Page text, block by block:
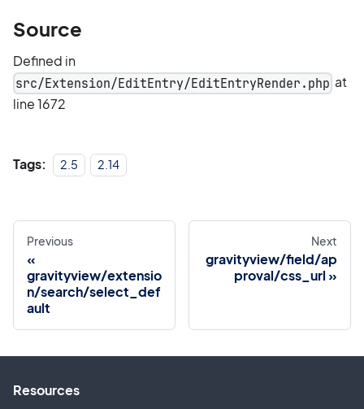
Source
Defined in
src/Extension/EditEntry/EditEntryRender.php at
line 1672
Tags: 2.5 2.14
Previous
gravityview/extensio
n/search/select_def
ault
Next
gravityview/field/ap
proval/css_url
Resources